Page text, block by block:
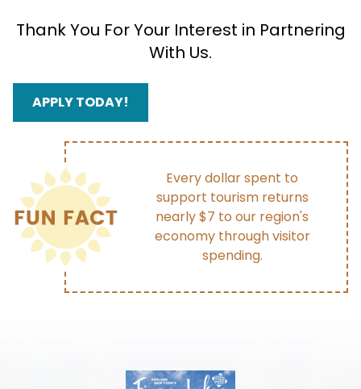
Thank You For Your Interest in Partnering
With Us.
APPLY TODAY!
Every dollar spent to
support tourism returns
nearly $7 to our region's
economy through visitor
spending.